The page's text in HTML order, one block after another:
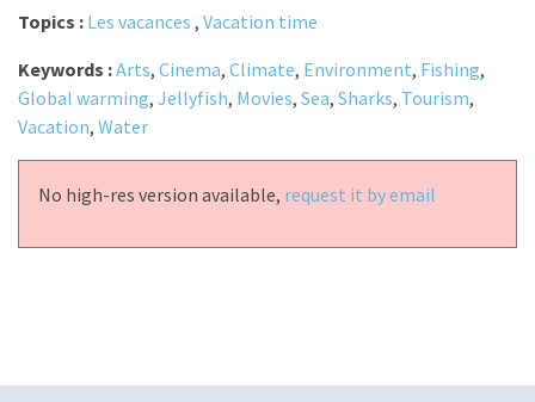
Topics : Les vacances , Vacation time
Keywords :Arts, Cinema, Climate, Environment, Fishing,
Global warming, Jellyfish, Movies, Sea, Sharks, Tourism,
Vacation, Water
No high-res version available, request it by email